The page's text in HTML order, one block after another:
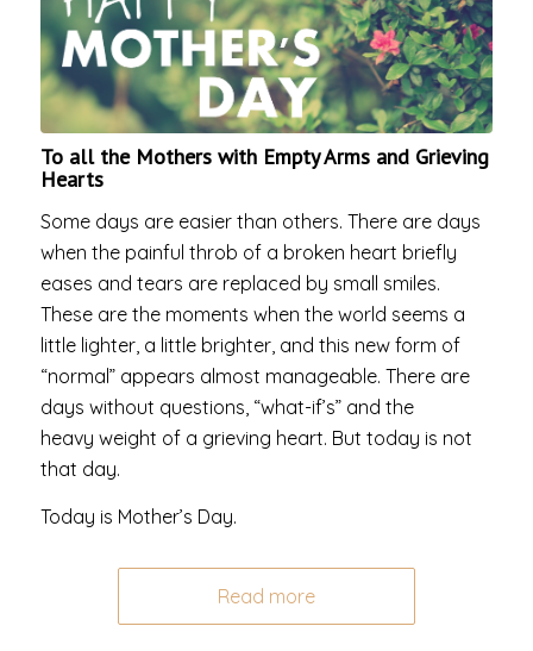
To all the Mothers with Empty Arms and Grieving
Hearts
Some days are easier than others. There are days
when the painful throb of a broken heart briefly
eases and tears are replaced by small smiles.
These are the moments when the world seems a
little lighter, a little brighter, and this new form of
“normal” appears almost manageable. There are
days without questions, “what-if’s” and the
heavy weight of a grieving heart. But today is not
that day.
Today is Mother’s Day.
Read more